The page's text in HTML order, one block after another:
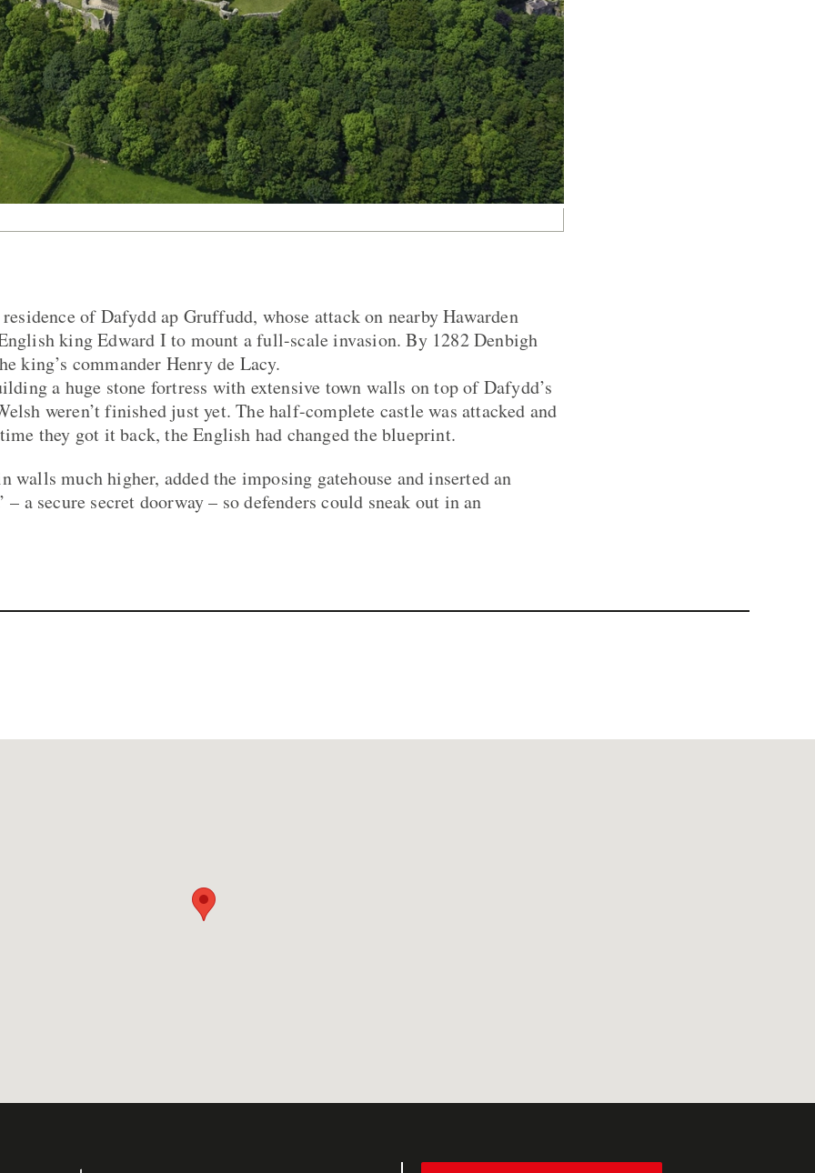
of Dafydd ap Gruffudd, whose attack on nearby Hawarden
king Edward I to mount a full-scale invasion. By 1282 Denbigh
king’s commander Henry de Lacy.
a huge stone fortress with extensive town walls on top of Dafydd’s
weren’t finished just yet. The half-complete castle was attacked and
they got it back, the English had changed the blueprint.
walls much higher, added the imposing gatehouse and inserted an
– a secure secret doorway – so defenders could sneak out in an